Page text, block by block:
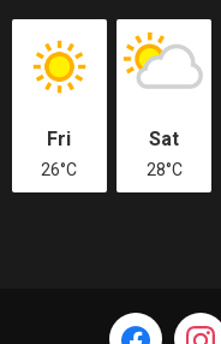
Fri
26°C
Sat
28°C